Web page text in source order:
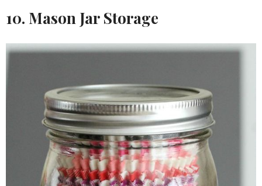
10. Mason Jar Storage